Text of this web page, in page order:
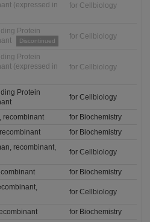
(expressed in
for Cellbiology
Protein
Discontinued
for Cellbiology
Protein
(expressed in
for Cellbiology
Protein
for Cellbiology
recombinant
for Biochemistry
for Biochemistry
recombinant,
for Cellbiology
for Biochemistry
for Cellbiology
for Biochemistry